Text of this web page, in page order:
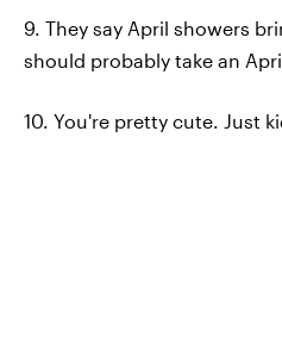
9. They say April showers
should probably take an
10. You're pretty cute. Just